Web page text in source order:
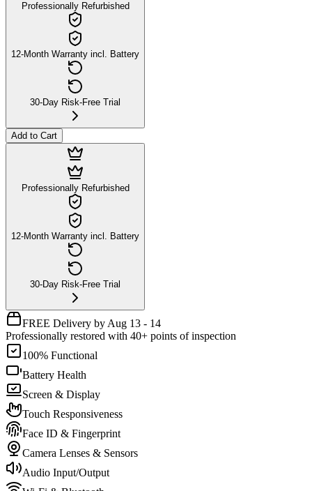
Professionally Refurbished
12-Month Warranty incl. Battery
30-Day Risk-Free Trial
Add to Cart
Professionally Refurbished
12-Month Warranty incl. Battery
30-Day Risk-Free Trial
FREE Delivery by Aug 13 - 14
Professionally restored with 40+ points of inspection
100% Functional
Battery Health
Screen & Display
Touch Responsiveness
Face ID & Fingerprint
Camera Lenses & Sensors
Audio Input/Output